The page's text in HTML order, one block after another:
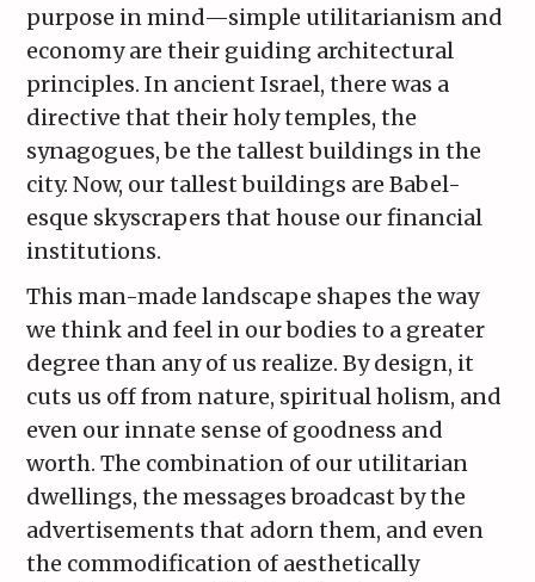
purpose in mind—simple utilitarianism and
economy are their guiding architectural
principles. In ancient Israel, there was a
directive that their holy temples, the
synagogues, be the tallest buildings in the
city. Now, our tallest buildings are Babel-
esque skyscrapers that house our financial
institutions.
This man-made landscape shapes the way
we think and feel in our bodies to a greater
degree than any of us realize. By design, it
cuts us off from nature, spiritual holism, and
even our innate sense of goodness and
worth. The combination of our utilitarian
dwellings, the messages broadcast by the
advertisements that adorn them, and even
the commodification of aesthetically